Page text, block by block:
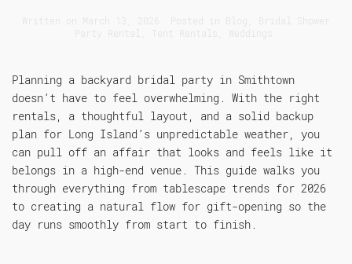
March 13, 2026 Blog
Bridal Shower
Party Rental
Tent Rentals
Planning a backyard bridal party in Smithtown
doesn’t have to feel overwhelming. With the right
rentals, a thoughtful layout, and a solid backup
plan for Long Island’s unpredictable weather, you
can pull off an affair that looks and feels like it
belongs in a high-end venue. This guide walks you
through everything from tablescape trends for 2026
to creating a natural flow for gift-opening so the
day runs smoothly from start to finish.